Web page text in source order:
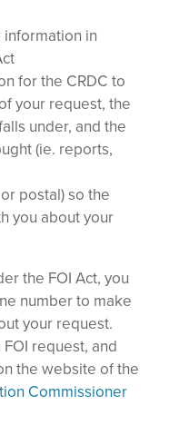
in
for the CRDC to
your request, the
under, and the
(ie. reports,
postal) so the
you about your
the FOI Act, you
number to make
your request.
request, and
the website of the
Commissioner